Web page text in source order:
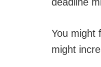
You might
might